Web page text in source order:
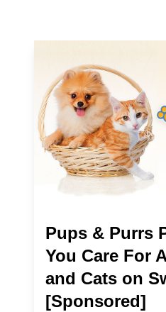
Pups & Purrs
You Care For
and Cats on
[Sponsored]